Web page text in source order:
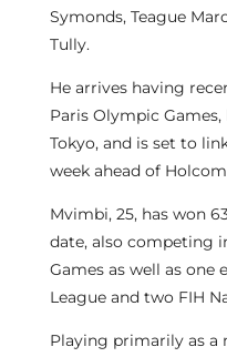
Symonds, Teague
Tully.
He arrives having
Paris Olympic
Tokyo, and is set to
week ahead of
Mvimbi, 25, has won
date, also competing
Games as well as one
League and two FIH
Playing primarily as a